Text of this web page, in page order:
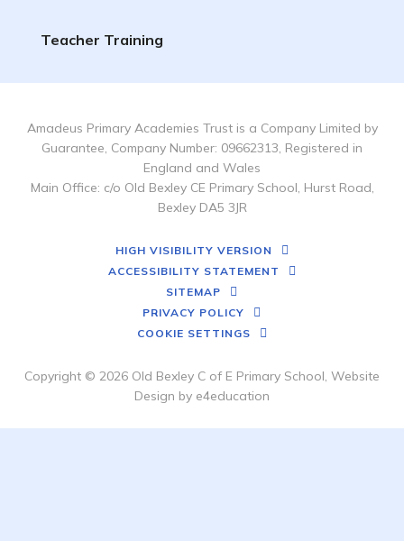
Teacher Training
Amadeus Primary Academies Trust is a Company Limited by
Guarantee, Company Number: 09662313, Registered in
England and Wales
Main Office: c/o Old Bexley CE Primary School, Hurst Road,
Bexley DA5 3JR
HIGH VISIBILITY VERSION
ACCESSIBILITY STATEMENT
SITEMAP
PRIVACY POLICY
COOKIE SETTINGS
Copyright © 2026 Old Bexley C of E Primary School, Website
Design by e4education